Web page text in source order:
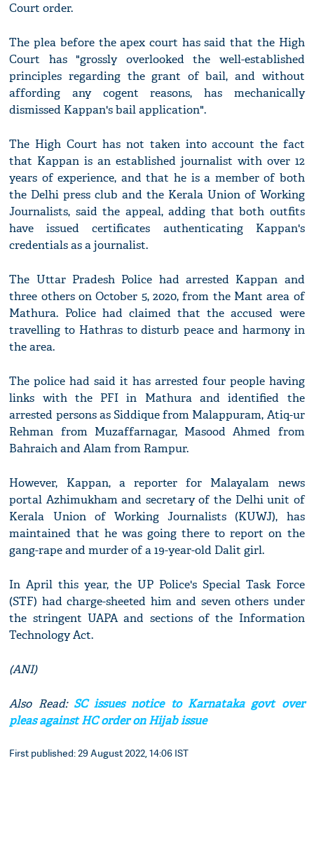
Court order.
The plea before the apex court has said that the High
Court has "grossly overlooked the well-established
principles regarding the grant of bail, and without
affording any cogent reasons, has mechanically
dismissed Kappan's bail application".
The High Court has not taken into account the fact
that Kappan is an established journalist with over 12
years of experience, and that he is a member of both
the Delhi press club and the Kerala Union of Working
Journalists, said the appeal, adding that both outfits
have issued certificates authenticating Kappan's
credentials as a journalist.
The Uttar Pradesh Police had arrested Kappan and
three others on October 5, 2020, from the Mant area of
Mathura. Police had claimed that the accused were
travelling to Hathras to disturb peace and harmony in
the area.
The police had said it has arrested four people having
links with the PFI in Mathura and identified the
arrested persons as Siddique from Malappuram, Atiq-ur
Rehman from Muzaffarnagar, Masood Ahmed from
Bahraich and Alam from Rampur.
However, Kappan, a reporter for Malayalam news
portal Azhimukham and secretary of the Delhi unit of
Kerala Union of Working Journalists (KUWJ), has
maintained that he was going there to report on the
gang-rape and murder of a 19-year-old Dalit girl.
In April this year, the UP Police's Special Task Force
(STF) had charge-sheeted him and seven others under
the stringent UAPA and sections of the Information
Technology Act.
(ANI)
Also Read: SC issues notice to Karnataka govt over
pleas against HC order on Hijab issue
First published: 29 August 2022, 14:06 IST